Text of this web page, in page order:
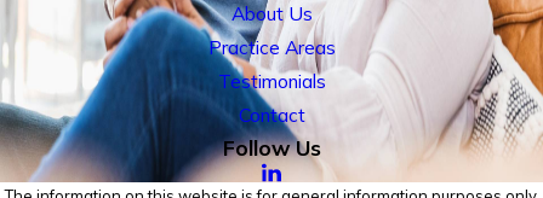
About Us
Practice Areas
Testimonials
Contact
Follow Us